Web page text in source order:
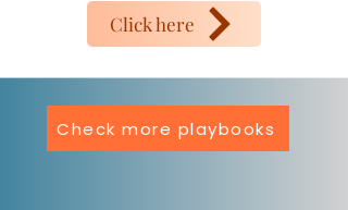
Click here
Check more playbooks